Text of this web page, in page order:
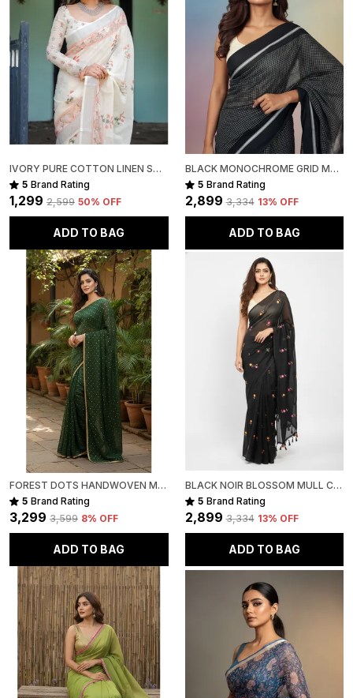
IVORY PURE COTTON LINEN SAREE WITH PASTEL FLORAL DESIGN AND TASSEL DETAILING WITH UNSTITCHED BLOUSE
5 Brand Rating
₹1,299 ₹2,599 50% OFF
ADD TO BAG
BLACK MONOCHROME GRID MUL COTTON SAREE FOR WOMEN
5 Brand Rating
₹2,899 ₹3,334 13% OFF
ADD TO BAG
FOREST DOTS HANDWOVEN MULL COTTON
5 Brand Rating
₹3,299 ₹3,599 8% OFF
ADD TO BAG
BLACK NOIR BLOSSOM MULL COTTON SAREE FOR WOMEN
5 Brand Rating
₹2,899 ₹3,334 13% OFF
ADD TO BAG